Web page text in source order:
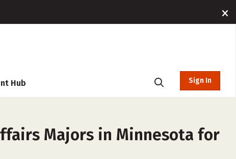
Hub Sign In
Majors in Minnesota for